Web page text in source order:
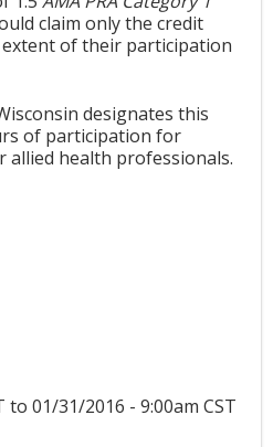
claim only the credit
of their participation
designates this
of participation for
health professionals.
to 01/31/2016 - 9:00am CST